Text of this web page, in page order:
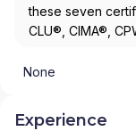
these seven
CLU®, CIMA®,
None
Experience